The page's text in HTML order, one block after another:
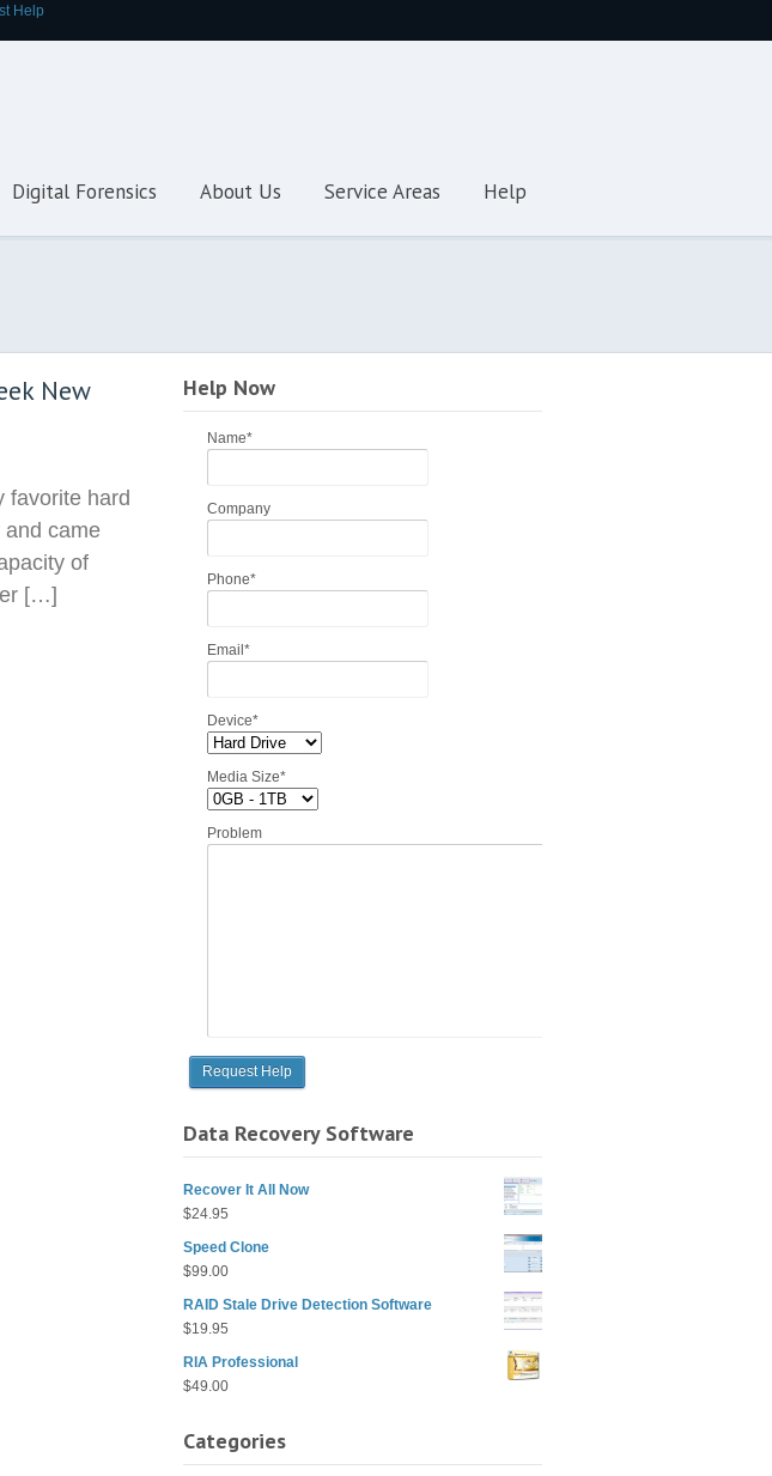
Help
Digital Forensics About Us Service Areas Help
New
favorite hard
and came
of
[…]
Help Now
Name*
Company
Phone*
Email*
Device*
Media Size*
Problem
Data Recovery Software
Recover It All Now
$24.95
Speed Clone
$99.00
RAID Stale Drive Detection Software
$19.95
RIA Professional
$49.00
Categories